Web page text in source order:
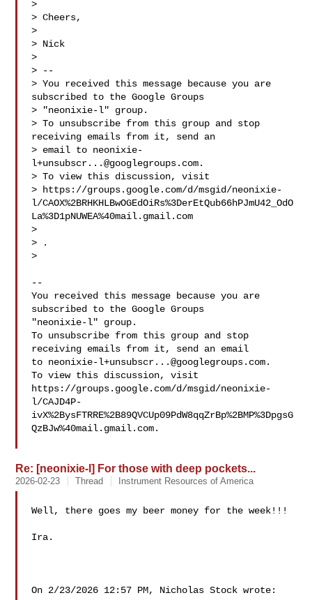
>
> Cheers,
>
> Nick
>
> --
> You received this message because you are
subscribed to the Google Groups
> "neonixie-l" group.
> To unsubscribe from this group and stop
receiving emails from it, send an
> email to neonixie-
l+unsubscr...@googlegroups.com.
> To view this discussion, visit
> https://groups.google.com/d/msgid/neonixie-
l/CAOX%2BRHKHLBwOGEdOiRs%3DerEtQub66hPJmU42_OdO
La%3D1pNUWEA%40mail.gmail.com
>
> .
>
--
You received this message because you are
subscribed to the Google Groups
"neonixie-l" group.
To unsubscribe from this group and stop
receiving emails from it, send an email
to neonixie-l+unsubscr...@googlegroups.com.
To view this discussion, visit
https://groups.google.com/d/msgid/neonixie-
l/CAJD4P-
ivX%2BysFTRRE%2B89QVCUp09PdW8qqZrBp%2BMP%3DpgsG
QzBJw%40mail.gmail.com.
Re: [neonixie-l] For those with deep pockets...
2026-02-23 Thread Instrument Resources of America
Well, there goes my beer money for the week!!!
Ira.
On 2/23/2026 12:57 PM, Nicholas Stock wrote: